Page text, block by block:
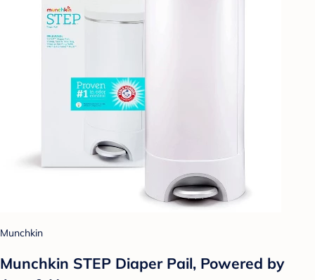
Munchkin
Munchkin STEP Diaper Pail, Powered by